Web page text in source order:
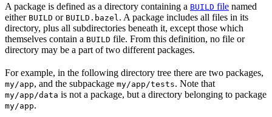
A package is defined as a directory containing a BUILD file named
either BUILD or BUILD.bazel . A package includes all files in its
directory, plus all subdirectories beneath it, except those which
themselves contain a BUILD file. From this definition, no file or
directory may be a part of two different packages.
For example, in the following directory tree there are two packages,
my/app, and the subpackage my/app/tests. Note that
my/app/data is not a package, but a directory belonging to package
my/app.